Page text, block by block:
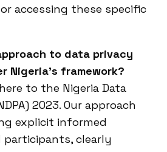
accessing these specific
to data privacy
Nigeria’s framework?
to the Nigeria Data
2023. Our approach
explicit informed
clearly